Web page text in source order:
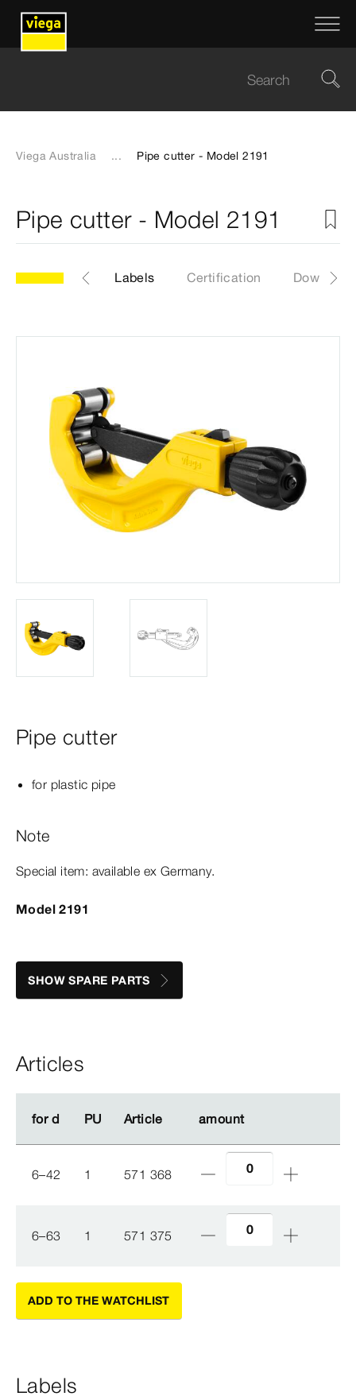
Viega Australia ... Pipe cutter - Model 2191
Pipe cutter - Model 2191
Articles Labels Certification
Pipe cutter
for plastic pipe
Note
Special item: available ex Germany.
Model 2191
SHOW SPARE PARTS
Articles
for d PU Article amount
for d PU Article amount
6–42 1 571 368
6–63 1 571 375
ADD TO THE WATCHLIST
Labels